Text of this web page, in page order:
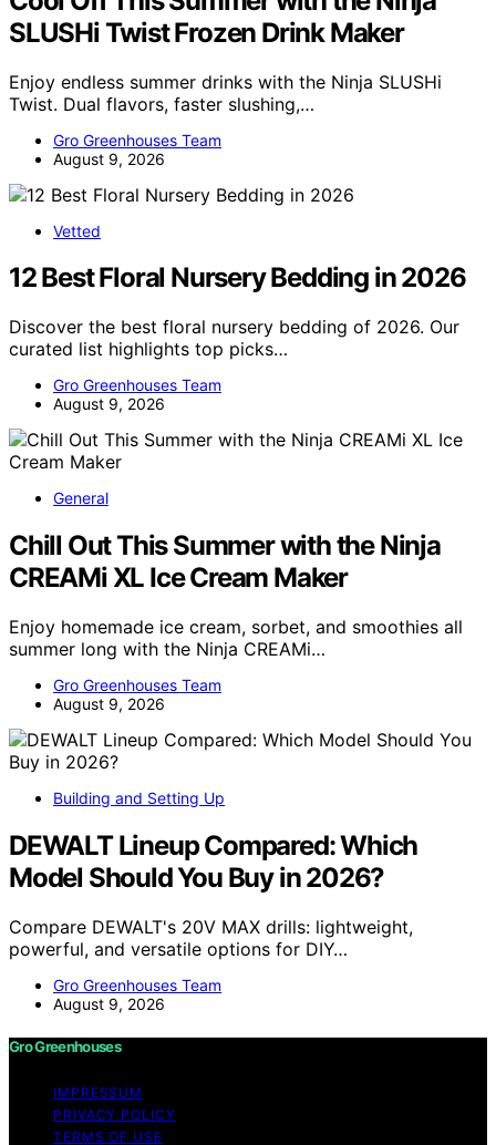
SLUSHi Twist Frozen Drink Maker
Enjoy endless summer drinks with the Ninja SLUSHi
Twist. Dual flavors, faster slushing,…
Gro Greenhouses Team
August 9, 2026
Vetted
12 Best Floral Nursery Bedding in 2026
Discover the best floral nursery bedding of 2026. Our
curated list highlights top picks…
Gro Greenhouses Team
August 9, 2026
General
Chill Out This Summer with the Ninja
CREAMi XL Ice Cream Maker
Enjoy homemade ice cream, sorbet, and smoothies all
summer long with the Ninja CREAMi…
Gro Greenhouses Team
August 9, 2026
Building and Setting Up
DEWALT Lineup Compared: Which
Model Should You Buy in 2026?
Compare DEWALT's 20V MAX drills: lightweight,
powerful, and versatile options for DIY…
Gro Greenhouses Team
August 9, 2026
Gro Greenhouses
IMPRESSUM
PRIVACY POLICY
TERMS OF USE